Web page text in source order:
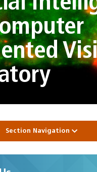
Section Navigation